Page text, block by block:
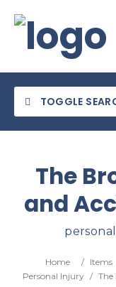
TOGGLE
Category
Location
The
and
Home / Items
Personal Injury /